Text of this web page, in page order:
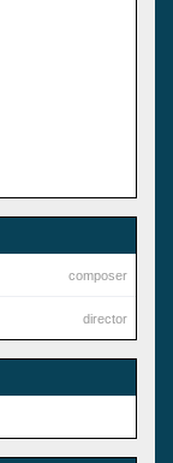
composer
director